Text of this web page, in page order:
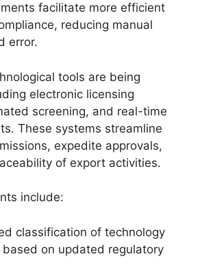
facilitate more efficient
reducing manual
error.
tools are being
electronic licensing
screening, and real-time
These systems streamline
expedite approvals,
of export activities.
include:
classification of technology
on updated regulatory